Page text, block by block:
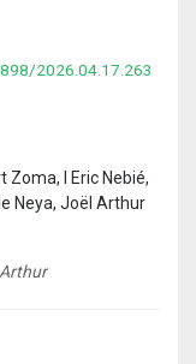
2026.04.17.263
Zoma, I Eric Nebié,
Neya, Joël Arthur